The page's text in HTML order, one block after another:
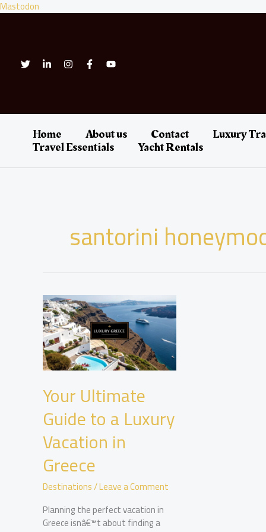
Mastodon
to
Home About us Contact Luxury
Travel Essentials Yacht Rentals
santorini
Your Ultimate
Guide to a Luxury
Vacation in
Greece
Destinations/Leave a Comment
Planning the perfect vacation in
Greece isnâ€™t about finding a